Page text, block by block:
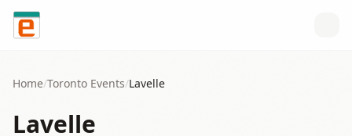
Skip to content
Home/Toronto Events/Lavelle
Lavelle